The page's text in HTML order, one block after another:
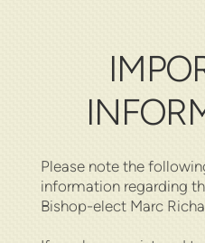
Please note the
information regarding
Bishop-elect Marc